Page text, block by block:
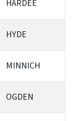
HARDEE
HYDE
MINNICH
OGDEN